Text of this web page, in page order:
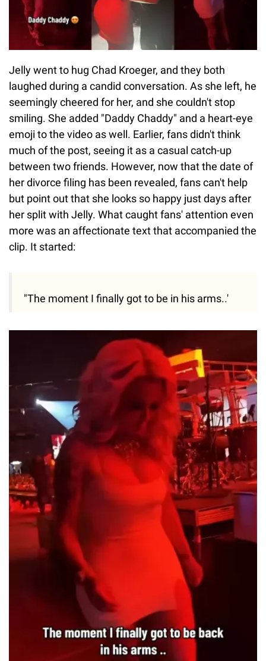
Jelly went to hug Chad Kroeger, and they both
laughed during a candid conversation. As she left, he
seemingly cheered for her, and she couldn't stop
smiling. She added "Daddy Chaddy" and a heart-eye
emoji to the video as well. Earlier, fans didn't think
much of the post, seeing it as a casual catch-up
between two friends. However, now that the date of
her divorce filing has been revealed, fans can't help
but point out that she looks so happy just days after
her split with Jelly. What caught fans' attention even
more was an affectionate text that accompanied the
clip. It started:
"The moment I finally got to be in his arms..'